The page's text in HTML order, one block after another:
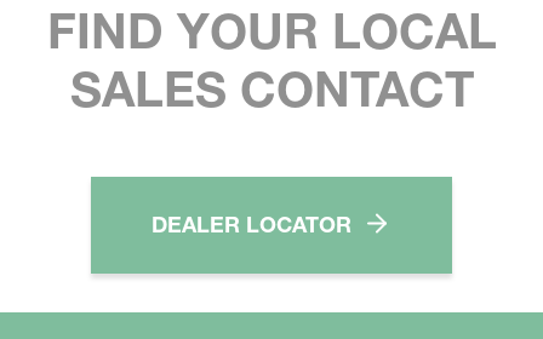
FIND YOUR LOCAL
SALES CONTACT
DEALER LOCATOR